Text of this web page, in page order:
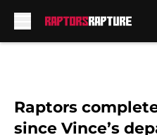
Raptors
since Vince’s